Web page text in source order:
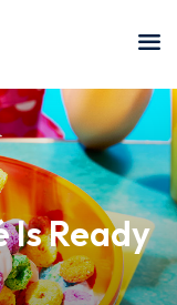
Is Ready
up